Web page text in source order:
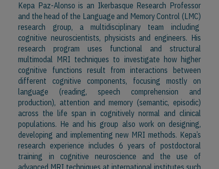
Kepa Paz-Alonso is an Ikerbasque Research Professor
and the head of the Language and Memory Control (LMC)
research group, a multidisciplinary team including
cognitive neuroscientists, physicists and engineers. His
research program uses functional and structural
multimodal MRI techniques to investigate how higher
cognitive functions result from interactions between
different cognitive components, focusing mostly on
language (reading, speech comprehension and
production), attention and memory (semantic, episodic)
across the life span in cognitively normal and clinical
populations. He and his group also work on designing,
developing and implementing new MRI methods. Kepa’s
research experience includes 6 years of postdoctoral
training in cognitive neuroscience and the use of